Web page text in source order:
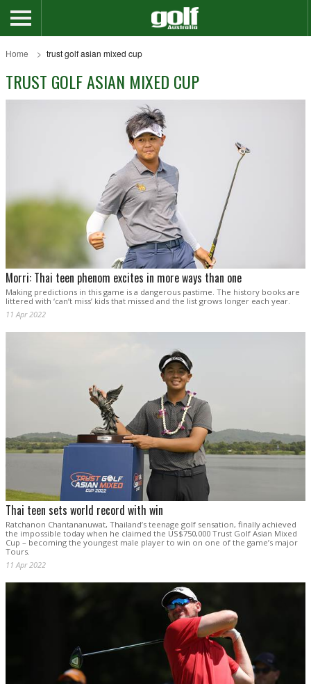
Home trust golf asian mixed cup
TRUST GOLF ASIAN MIXED CUP
Morri: Thai teen phenom excites in more ways than one
Making predictions in this game is a dangerous pastime. The history books are
littered with ‘can’t miss’ kids that missed and the list grows longer each year.
11 Apr 2022
Thai teen sets world record with win
Ratchanon Chantananuwat, Thailand’s teenage golf sensation, finally achieved
the impossible today when he claimed the US$750,000 Trust Golf Asian Mixed
Cup – becoming the youngest male player to win on one of the game’s major
Tours.
11 Apr 2022